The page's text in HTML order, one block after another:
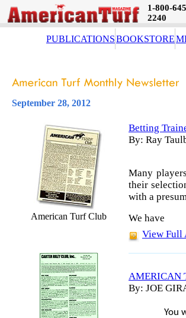
1-800-
2240
PUBLICATIONSBOOKSTORE
September 28, 2012
American Turf Club
Betting
By: Ray
Many
their
with a
We have
View Full
AMERICAN
By: JOE
You